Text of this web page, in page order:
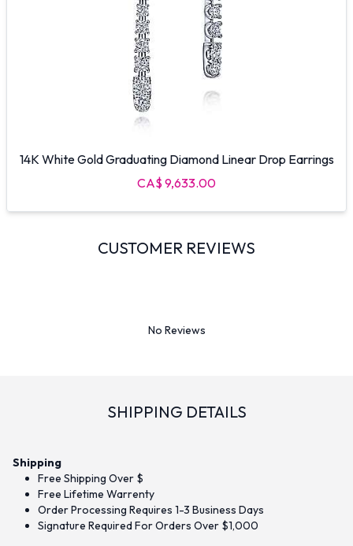
14K White Gold Graduating Diamond Linear Drop Earrings
CA$ 9,633.00
CUSTOMER REVIEWS
No Reviews
SHIPPING DETAILS
Shipping
Free Shipping Over $
Free Lifetime Warrenty
Order Processing Requires 1-3 Business Days
Signature Required For Orders Over $1,000